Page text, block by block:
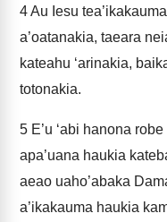
4Au Iesu
a’oatanakia, taeara
kateahu ‘arinakia,
totonakia.
5 E’u ‘abi hanona
apa’uana haukia
aeao uaho’abaka
a’ikakauma haukia